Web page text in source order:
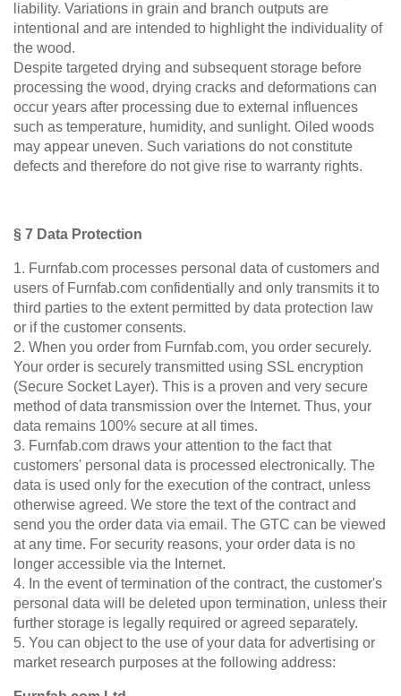
liability. Variations in grain and branch outputs are
intentional and are intended to highlight the individuality of
the wood.
Despite targeted drying and subsequent storage before
processing the wood, drying cracks and deformations can
occur years after processing due to external influences
such as temperature, humidity, and sunlight. Oiled woods
may appear uneven. Such variations do not constitute
defects and therefore do not give rise to warranty rights.
§ 7 Data Protection
1. Furnfab.com processes personal data of customers and
users of Furnfab.com confidentially and only transmits it to
third parties to the extent permitted by data protection law
or if the customer consents.
2. When you order from Furnfab.com, you order securely.
Your order is securely transmitted using SSL encryption
(Secure Socket Layer). This is a proven and very secure
method of data transmission over the Internet. Thus, your
data remains 100% secure at all times.
3. Furnfab.com draws your attention to the fact that
customers' personal data is processed electronically. The
data is used only for the execution of the contract, unless
otherwise agreed. We store the text of the contract and
send you the order data via email. The GTC can be viewed
at any time. For security reasons, your order data is no
longer accessible via the Internet.
4. In the event of termination of the contract, the customer's
personal data will be deleted upon termination, unless their
further storage is legally required or agreed separately.
5. You can object to the use of your data for advertising or
market research purposes at the following address: